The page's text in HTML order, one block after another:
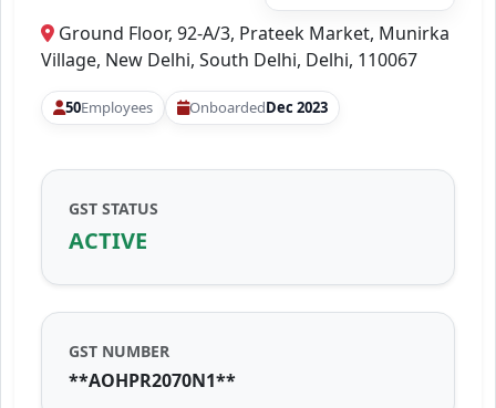
Ground Floor, 92-A/3, Prateek Market, Munirka
Village, New Delhi, South Delhi, Delhi, 110067
50Employees OnboardedDec 2023
GST STATUS
ACTIVE
GST NUMBER
**AOHPR2070N1**